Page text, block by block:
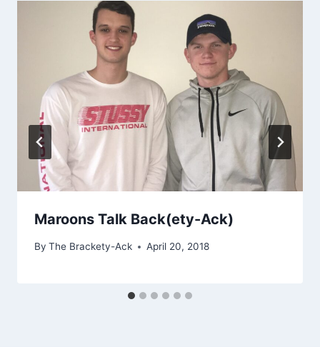
Maroons Talk Back(ety-Ack)
By The Brackety-Ack April 20, 2018